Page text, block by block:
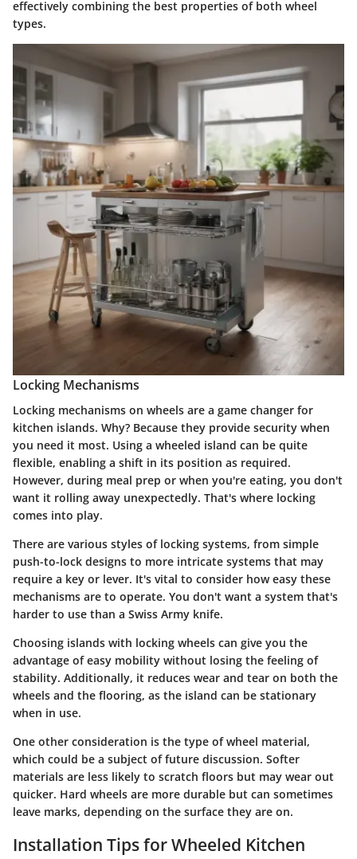
effectively combining the best properties of both wheel
types.
Locking Mechanisms
Locking mechanisms on wheels are a game changer for
kitchen islands. Why? Because they provide security when
you need it most. Using a wheeled island can be quite
flexible, enabling a shift in its position as required.
However, during meal prep or when you're eating, you don't
want it rolling away unexpectedly. That's where locking
comes into play.
There are various styles of locking systems, from simple
push-to-lock designs to more intricate systems that may
require a key or lever. It's vital to consider how easy these
mechanisms are to operate. You don't want a system that's
harder to use than a Swiss Army knife.
Choosing islands with locking wheels can give you the
advantage of easy mobility without losing the feeling of
stability. Additionally, it reduces wear and tear on both the
wheels and the flooring, as the island can be stationary
when in use.
One other consideration is the type of wheel material,
which could be a subject of future discussion. Softer
materials are less likely to scratch floors but may wear out
quicker. Hard wheels are more durable but can sometimes
leave marks, depending on the surface they are on.
Installation Tips for Wheeled Kitchen